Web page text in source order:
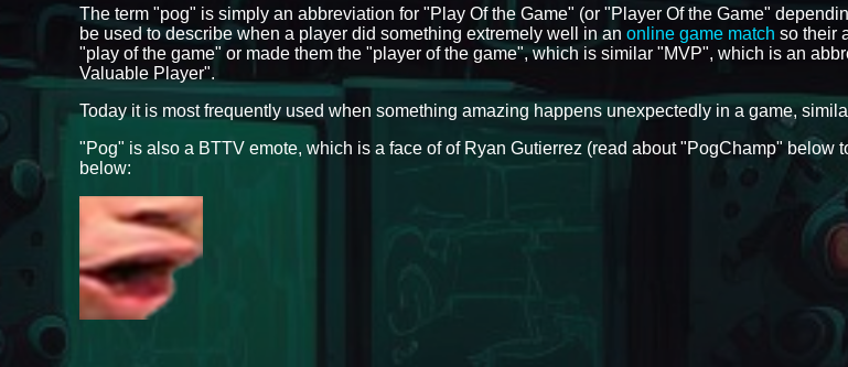
The term "pog" is simply an abbreviation for "Play Of the Game" (or "Player Of the Game"
be used to describe when a player did something extremely well in an online game match so their
"play of the game" or made them the "player of the game", which is similar "MVP", which is an
Valuable Player".
Today it is most frequently used when something amazing happens unexpectedly in a game,
"Pog" is also a BTTV emote, which is a face of of Ryan Gutierrez (read about "PogChamp" below
below: